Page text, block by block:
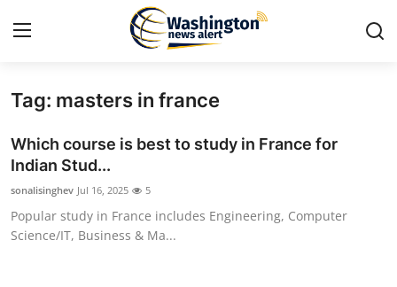
Home
Press Release
Contact
Travel
Tag: masters in france
Which course is best to study in France for
Indian Stud...
sonalisinghev Jul 16, 2025 5
Popular study in France includes Engineering, Computer
Science/IT, Business & Ma...